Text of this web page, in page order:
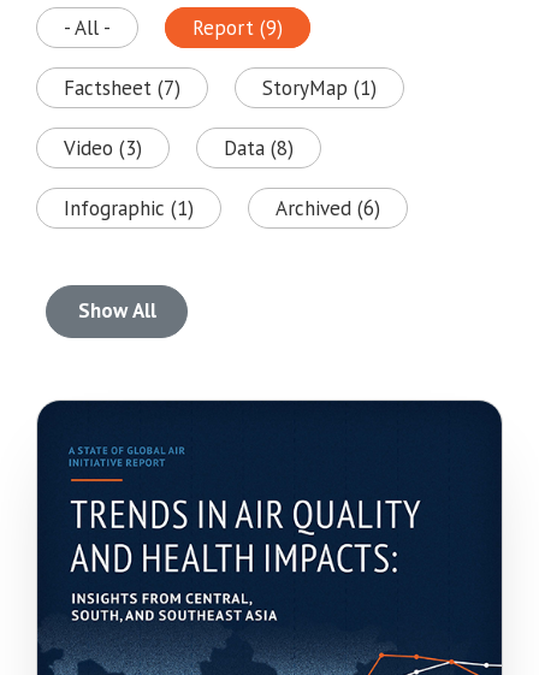
- All - Report (9)
Factsheet (7) StoryMap (1)
Video (3) Data (8)
Infographic (1) Archived (6)